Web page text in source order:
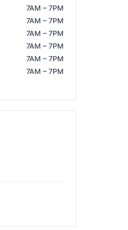
7AM – 7PM
7AM – 7PM
7AM – 7PM
7AM – 7PM
7AM – 7PM
7AM – 7PM